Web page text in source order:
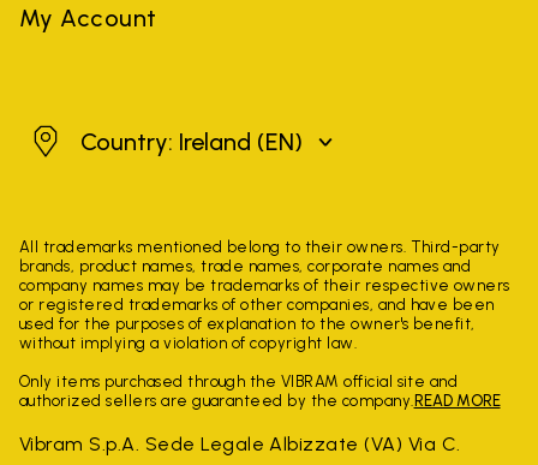
My Account
IrelandCountry: Ireland (EN)
All trademarks mentioned belong to their owners. Third-party
brands, product names, trade names, corporate names and
company names may be trademarks of their respective owners
or registered trademarks of other companies, and have been
used for the purposes of explanation to the owner's benefit,
without implying a violation of copyright law.
Only items purchased through the VIBRAM official site and
authorized sellers are guaranteed by the company. READ MORE
Vibram S.p.A. Sede Legale Albizzate (VA) Via C.